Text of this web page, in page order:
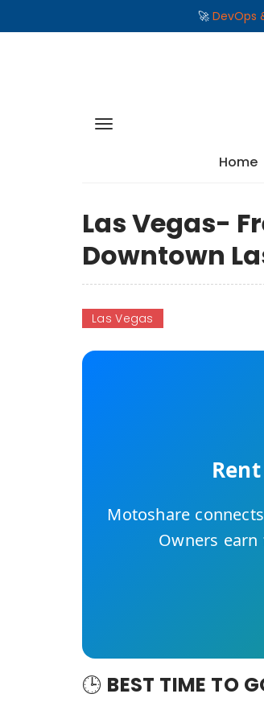
🚀 DevOps
Home
Las Vegas-
Downtown
Las Vegas
Motoshare
Owners
🕒 BEST TIME